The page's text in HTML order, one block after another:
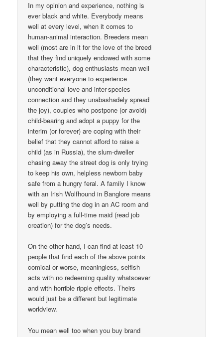
In my opinion and experience, nothing is
ever black and white. Everybody means
well at every level, when it comes to
human-animal interaction. Breeders mean
well (most are in it for the love of the breed
that they find uniquely endowed with some
characteristic), dog enthusiasts mean well
(they want everyone to experience
unconditional love and inter-species
connection and they unabashadely spread
the joy), couples who postpone (or avoid)
child-bearing and adopt a puppy for the
interim (or forever) are coping with their
belief that they cannot afford to raise a
child (as in Russia), the slum-dweller
chasing away the street dog is only trying
to keep his own, helpless newborn baby
safe from a hungry feral. A family I know
with an Irish Wolfhound in Banglore means
well by putting the dog in an AC room and
by employing a full-time maid (read job
creation) for the dog’s needs.
On the other hand, I can find at least 10
people that find each of the above points
comical or worse, meaningless, selfish
acts with no redeeming quality whatsoever
and with horrible ripple effects. Theirs
would just be a different but legitimate
worldview.
You mean well too when you buy brand